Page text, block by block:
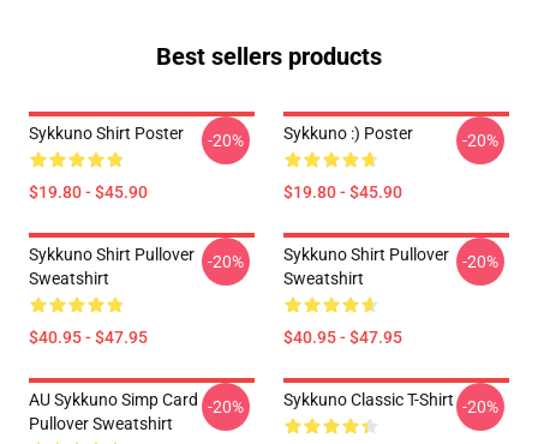
Best sellers products
Sykkuno Shirt Poster
$19.80 - $45.90
-20% Sykkuno :) Poster
$19.80 - $45.90
-20%
Sykkuno Shirt Pullover
Sweatshirt
$40.95 - $47.95
-20%
Sykkuno Shirt Pullover
Sweatshirt
$40.95 - $47.95
-20%
AU Sykkuno Simp Card
Pullover Sweatshirt
-20% Sykkuno Classic T-Shirt -20%